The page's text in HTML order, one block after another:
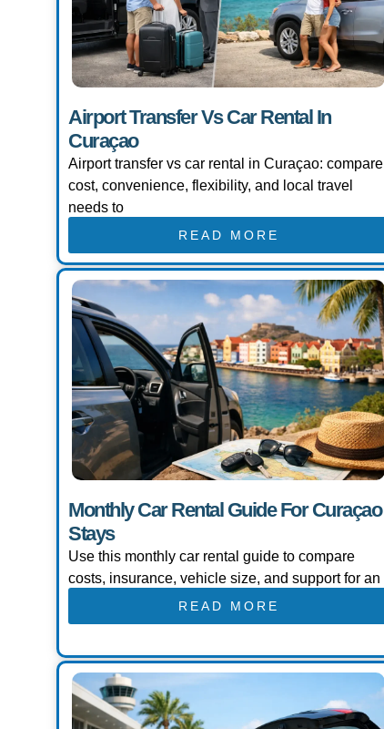
Airport Transfer Vs Car Rental In
Curaçao
Airport transfer vs car rental in Curaçao: compare
cost, convenience, flexibility, and local travel
needs to
READ MORE
Monthly Car Rental Guide For Curaçao
Stays
Use this monthly car rental guide to compare
costs, insurance, vehicle size, and support for an
READ MORE